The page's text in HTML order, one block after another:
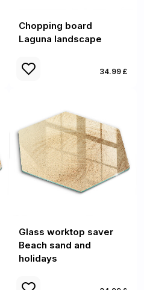
Chopping board
Laguna landscape
34.99 £
Glass worktop saver
Beach sand and
holidays